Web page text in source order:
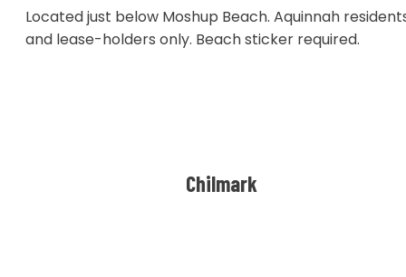
Located just below Moshup Beach. Aquinnah
and lease-holders only. Beach sticker required.
Chilmark